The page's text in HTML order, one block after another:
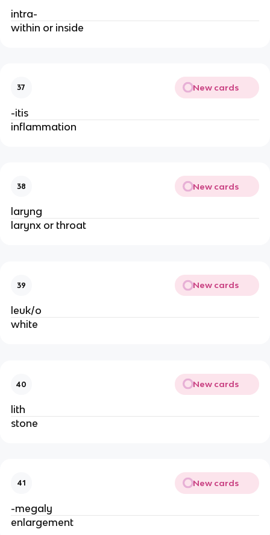
intra-
within or inside
37 New cards
-itis
inflammation
38 New cards
laryng
larynx or throat
39 New cards
leuk/o
white
40 New cards
lith
stone
41 New cards
-megaly
enlargement